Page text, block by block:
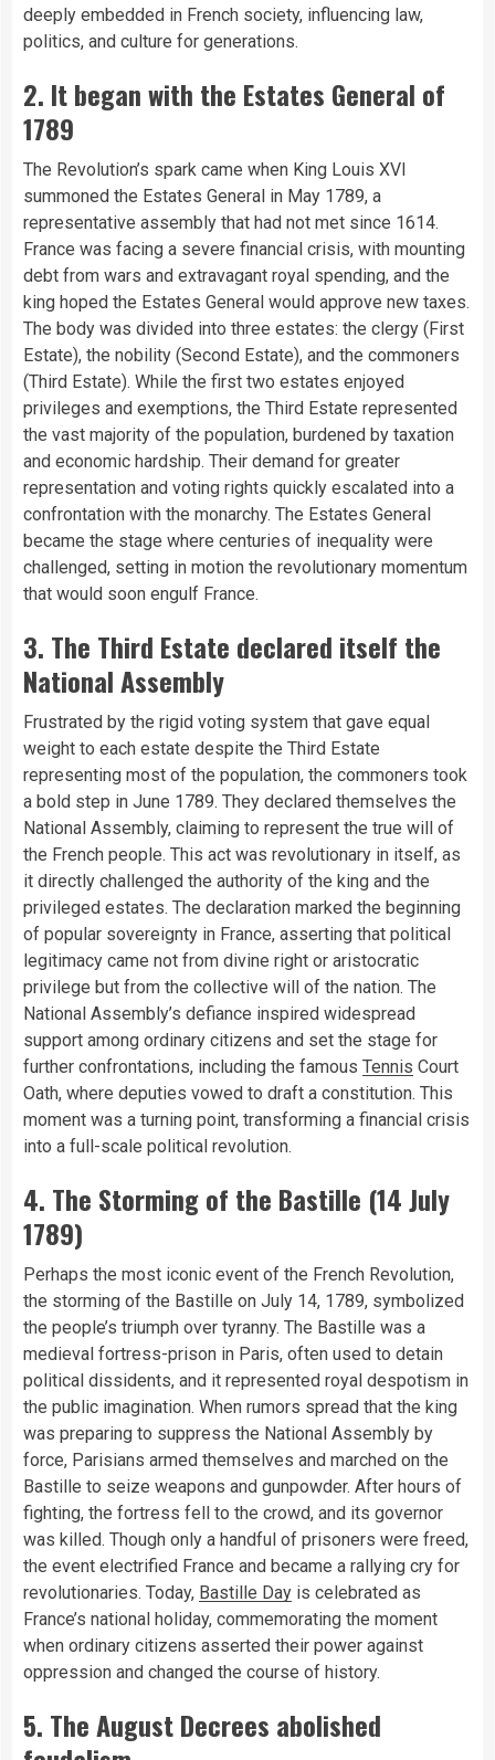
deeply embedded in French society, influencing law,
politics, and culture for generations.
2. It began with the Estates General of
1789
The Revolution’s spark came when King Louis XVI
summoned the Estates General in May 1789, a
representative assembly that had not met since 1614.
France was facing a severe financial crisis, with mounting
debt from wars and extravagant royal spending, and the
king hoped the Estates General would approve new taxes.
The body was divided into three estates: the clergy (First
Estate), the nobility (Second Estate), and the commoners
(Third Estate). While the first two estates enjoyed
privileges and exemptions, the Third Estate represented
the vast majority of the population, burdened by taxation
and economic hardship. Their demand for greater
representation and voting rights quickly escalated into a
confrontation with the monarchy. The Estates General
became the stage where centuries of inequality were
challenged, setting in motion the revolutionary momentum
that would soon engulf France.
3. The Third Estate declared itself the
National Assembly
Frustrated by the rigid voting system that gave equal
weight to each estate despite the Third Estate
representing most of the population, the commoners took
a bold step in June 1789. They declared themselves the
National Assembly, claiming to represent the true will of
the French people. This act was revolutionary in itself, as
it directly challenged the authority of the king and the
privileged estates. The declaration marked the beginning
of popular sovereignty in France, asserting that political
legitimacy came not from divine right or aristocratic
privilege but from the collective will of the nation. The
National Assembly’s defiance inspired widespread
support among ordinary citizens and set the stage for
further confrontations, including the famous Tennis Court
Oath, where deputies vowed to draft a constitution. This
moment was a turning point, transforming a financial crisis
into a full-scale political revolution.
4. The Storming of the Bastille (14 July
1789)
Perhaps the most iconic event of the French Revolution,
the storming of the Bastille on July 14, 1789, symbolized
the people’s triumph over tyranny. The Bastille was a
medieval fortress-prison in Paris, often used to detain
political dissidents, and it represented royal despotism in
the public imagination. When rumors spread that the king
was preparing to suppress the National Assembly by
force, Parisians armed themselves and marched on the
Bastille to seize weapons and gunpowder. After hours of
fighting, the fortress fell to the crowd, and its governor
was killed. Though only a handful of prisoners were freed,
the event electrified France and became a rallying cry for
revolutionaries. Today, Bastille Day is celebrated as
France’s national holiday, commemorating the moment
when ordinary citizens asserted their power against
oppression and changed the course of history.
5. The August Decrees abolished